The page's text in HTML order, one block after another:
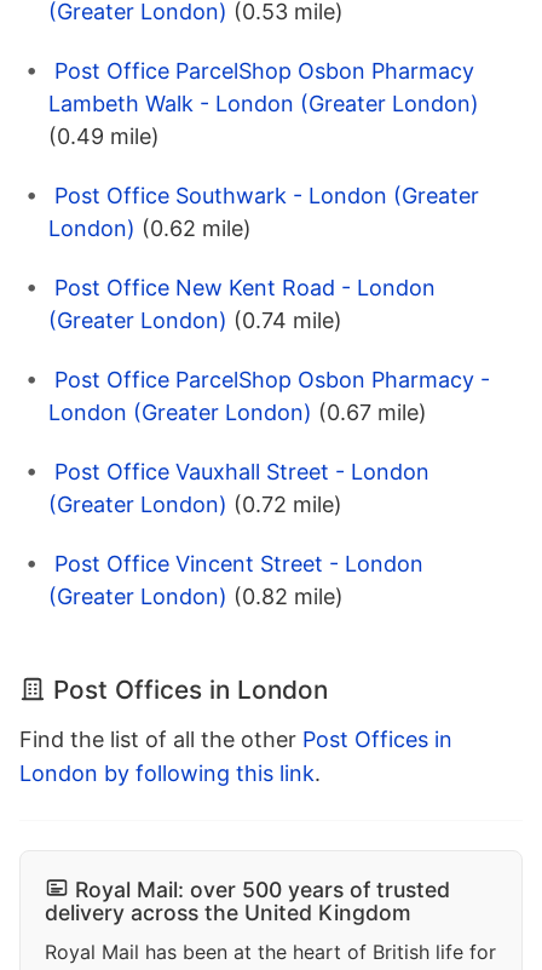
(Greater London) (0.53 mile)
Post Office ParcelShop Osbon Pharmacy
Lambeth Walk - London (Greater London)
(0.49 mile)
Post Office Southwark - London (Greater
London) (0.62 mile)
Post Office New Kent Road - London
(Greater London) (0.74 mile)
Post Office ParcelShop Osbon Pharmacy -
London (Greater London) (0.67 mile)
Post Office Vauxhall Street - London
(Greater London) (0.72 mile)
Post Office Vincent Street - London
(Greater London) (0.82 mile)
Post Offices in London
Find the list of all the other Post Offices in
London by following this link.
Royal Mail: over 500 years of trusted
delivery across the United Kingdom
Royal Mail has been at the heart of British life for